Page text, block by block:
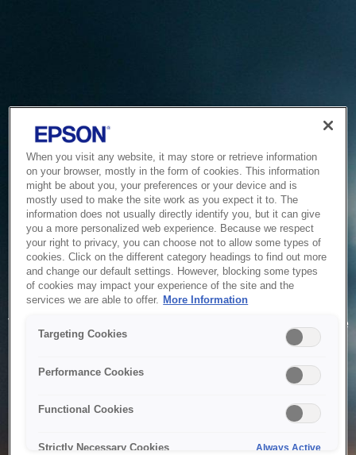
Service Unavailable
The system is temporarily unable to service your request due
to maintenance or technical reasons. We are working on
When you visit any website, it may store or retrieve information
on your browser, mostly in the form of cookies. This information
might be about you, your preferences or your device and is
mostly used to make the site work as you expect it to. The
information does not usually directly identify you, but it can give
you a more personalized web experience. Because we respect
your right to privacy, you can choose not to allow some types of
cookies. Click on the different category headings to find out more
and change our default settings. However, blocking some types
of cookies may impact your experience of the site and the
services we are able to offer. More Information
Targeting Cookies
Performance Cookies
Functional Cookies
Strictly Necessary Cookies Always Active